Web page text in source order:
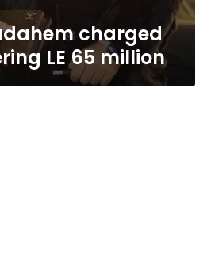
charged
LE 65 million